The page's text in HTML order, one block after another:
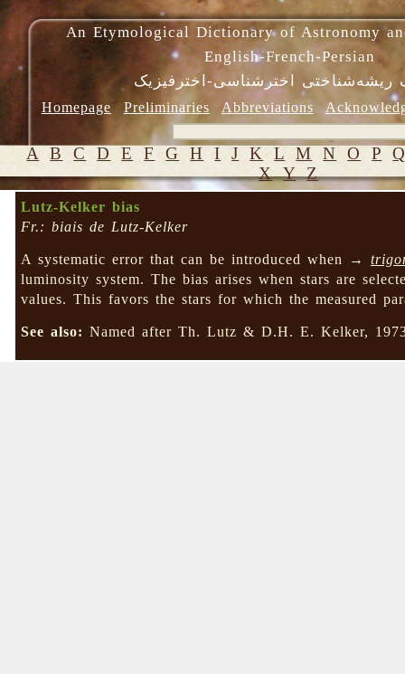
An Etymological Dictionary of Astronomy
English-French-Persian
ریشه‌شناختی اخترشناسی-اخترفیزیک
Homepage Preliminaries Abbreviations
A B C D E F G H I J K L M N O P
X Y Z
Lutz-Kelker bias
Fr.: biais de Lutz-Kelker
A systematic error that can be introduced when →
luminosity system. The bias arises when stars are
values. This favors the stars for which the measured
See also: Named after Th. Lutz & D.H. E. Kelker,